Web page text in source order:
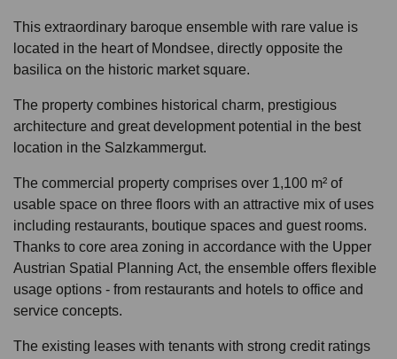
This extraordinary baroque ensemble with rare value is
located in the heart of Mondsee, directly opposite the
basilica on the historic market square.
The property combines historical charm, prestigious
architecture and great development potential in the best
location in the Salzkammergut.
The commercial property comprises over 1,100 m² of
usable space on three floors with an attractive mix of uses
including restaurants, boutique spaces and guest rooms.
Thanks to core area zoning in accordance with the Upper
Austrian Spatial Planning Act, the ensemble offers flexible
usage options - from restaurants and hotels to office and
service concepts.
The existing leases with tenants with strong credit ratings